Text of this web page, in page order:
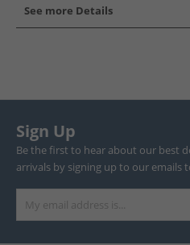
See more Details
Sign Up
Be the first to hear about our best
arrivals by signing up to our emails